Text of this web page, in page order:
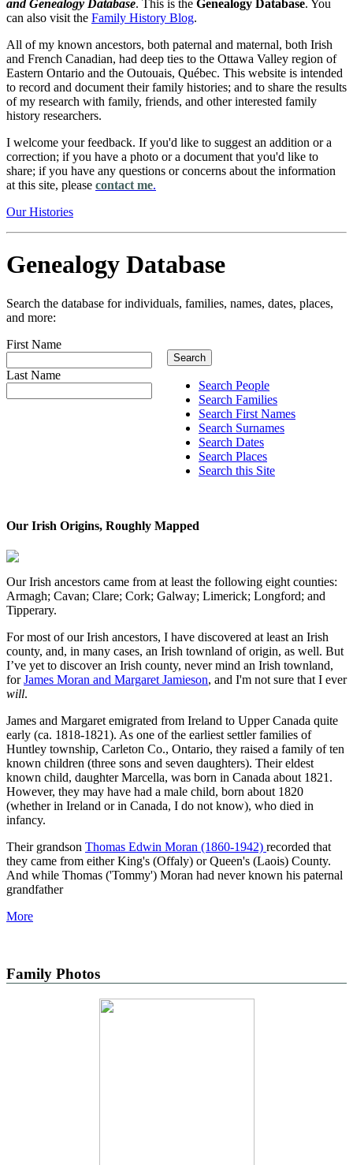
and Genealogy Database. This is the Genealogy Database. You
can also visit the Family History Blog.
All of my known ancestors, both paternal and maternal, both Irish
and French Canadian, had deep ties to the Ottawa Valley region of
Eastern Ontario and the Outouais, Québec. This website is intended
to record and document their family histories; and to share the results
of my research with family, friends, and other interested family
history researchers.
I welcome your feedback. If you'd like to suggest an addition or a
correction; if you have a photo or a document that you'd like to
share; if you have any questions or concerns about the information
at this site, please contact me.
Our Histories
Genealogy Database
Search the database for individuals, families, names, dates, places,
and more:
First Name
Last Name
Search People
Search Families
Search First Names
Search Surnames
Search Dates
Search Places
Search this Site
Our Irish Origins, Roughly Mapped
Our Irish ancestors came from at least the following eight counties:
Armagh; Cavan; Clare; Cork; Galway; Limerick; Longford; and
Tipperary.
For most of our Irish ancestors, I have discovered at least an Irish
county, and, in many cases, an Irish townland of origin, as well. But
I’ve yet to discover an Irish county, never mind an Irish townland,
forJames Moran and Margaret Jamieson, and I'm not sure that I ever
will.
James and Margaret emigrated from Ireland to Upper Canada quite
early (ca. 1818-1821). As one of the earliest settler families of
Huntley township, Carleton Co., Ontario, they raised a family of ten
known children (three sons and seven daughters). Their eldest
known child, daughter Marcella, was born in Canada about 1821.
However, they may have had a male child, born about 1820
(whether in Ireland or in Canada, I do not know), who died in
infancy.
Their grandson Thomas Edwin Moran (1860-1942) recorded that
they came from either King's (Offaly) or Queen's (Laois) County.
And while Thomas ('Tommy') Moran had never known his paternal
grandfather
More
Family Photos